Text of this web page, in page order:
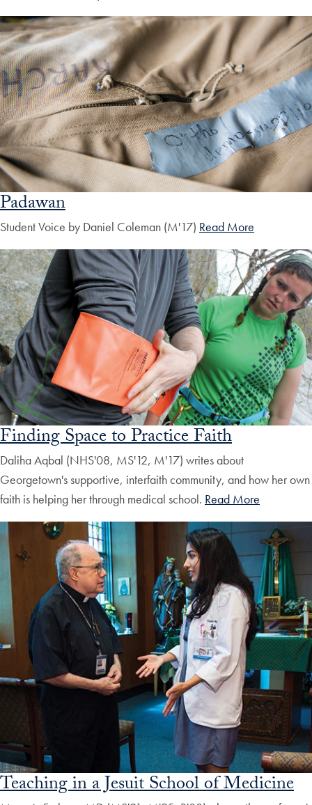
Padawan
Student Voice by Daniel Coleman (M'17) Read More
Finding Space to Practice Faith
Daliha Aqbal (NHS'08, MS'12, M'17) writes about
Georgetown's supportive, interfaith community, and how her own
faith is helping her through medical school. Read More
Teaching in a Jesuit School of Medicine